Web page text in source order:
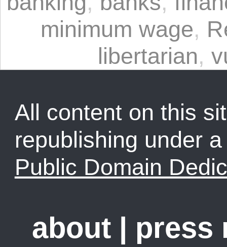
minimum wage,
libertarian,
All content on this
republishing under
Public Domain
about | press